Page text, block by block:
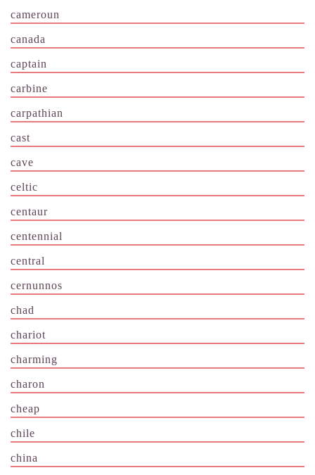
cameroun
canada
captain
carbine
carpathian
cast
cave
celtic
centaur
centennial
central
cernunnos
chad
chariot
charming
charon
cheap
chile
china